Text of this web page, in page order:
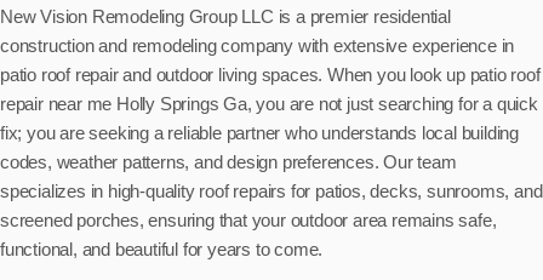
New Vision Remodeling Group LLC is a premier residential
construction and remodeling company with extensive experience in
patio roof repair and outdoor living spaces. When you look up patio roof
repair near me Holly Springs Ga, you are not just searching for a quick
fix; you are seeking a reliable partner who understands local building
codes, weather patterns, and design preferences. Our team
specializes in high-quality roof repairs for patios, decks, sunrooms, and
screened porches, ensuring that your outdoor area remains safe,
functional, and beautiful for years to come.